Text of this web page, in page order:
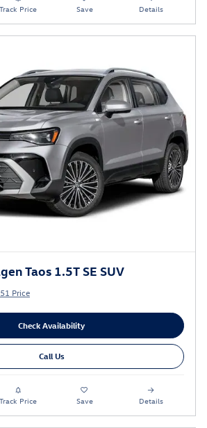
Track Price Save Details
Taos 1.5T SE SUV
Price
Check Availability
Call Us
Track Price Save Details